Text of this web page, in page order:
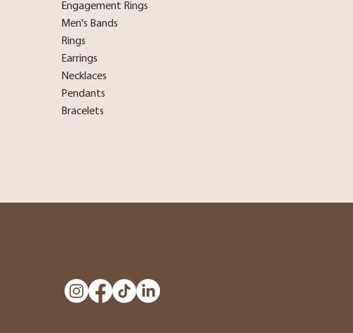
Engagement Rings
Men's Bands
Rings
Earrings
Necklaces
Pendants
Bracelets